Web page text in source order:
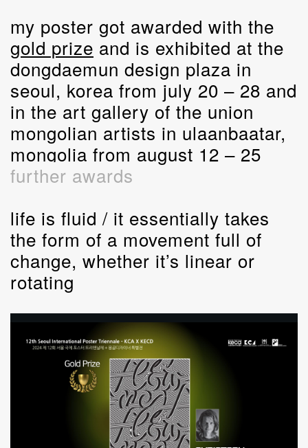
my poster got awarded with the
gold prize and is exhibited at the
dongdaemun design plaza in
seoul, korea from july 20 – 28 and
in the art gallery of the union
mongolian artists in ulaanbaatar,
mongolia from august 12 – 25
further awards
life is fluid / it essentially takes
the form of a movement full of
change, whether it’s linear or
rotating